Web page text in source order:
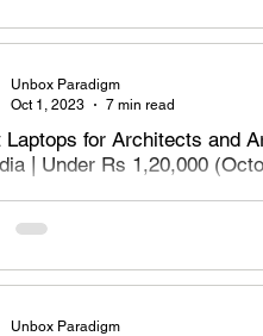
Laptops for Architects and
| Under Rs 1,20,000
for Architects, designers
Rs 1,20,000 or Rs 1.2 Lakh -
Unbox Paradigm
Oct 1, 2023
7 min read
Unbox Paradigm